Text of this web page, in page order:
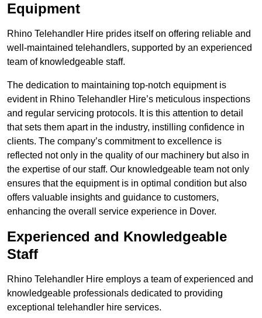
Equipment
Rhino Telehandler Hire prides itself on offering reliable and
well-maintained telehandlers, supported by an experienced
team of knowledgeable staff.
The dedication to maintaining top-notch equipment is
evident in Rhino Telehandler Hire’s meticulous inspections
and regular servicing protocols. It is this attention to detail
that sets them apart in the industry, instilling confidence in
clients. The company’s commitment to excellence is
reflected not only in the quality of our machinery but also in
the expertise of our staff. Our knowledgeable team not only
ensures that the equipment is in optimal condition but also
offers valuable insights and guidance to customers,
enhancing the overall service experience in Dover.
Experienced and Knowledgeable
Staff
Rhino Telehandler Hire employs a team of experienced and
knowledgeable professionals dedicated to providing
exceptional telehandler hire services.